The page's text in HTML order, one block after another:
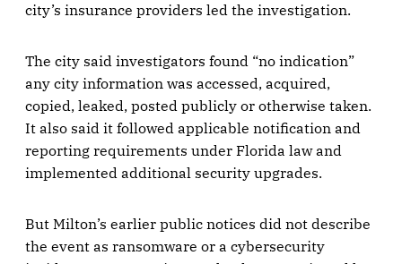
city’s insurance providers led the investigation.
The city said investigators found “no indication”
any city information was accessed, acquired,
copied, leaked, posted publicly or otherwise taken.
It also said it followed applicable notification and
reporting requirements under Florida law and
implemented additional security upgrades.
But Milton’s earlier public notices did not describe
the event as ransomware or a cybersecurity